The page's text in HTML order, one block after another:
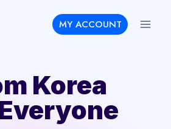
MY ACCOUNT
Korea